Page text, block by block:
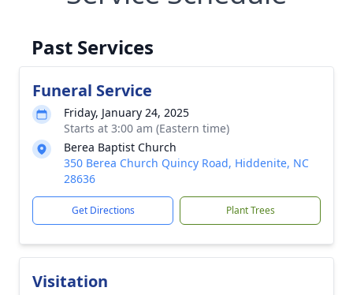
Past Services
Funeral Service
Friday, January 24, 2025
Starts at 3:00 am (Eastern time)
Berea Baptist Church
350 Berea Church Quincy Road, Hiddenite, NC
28636
Get Directions Plant Trees
Visitation